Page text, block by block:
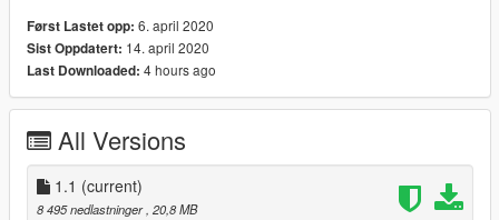
If you want to modify the model write me in the comments or
on discord!
Discord: https://discord.gg/nRHpbt
And if you want give me like!!
Først Lastet opp: 6. april 2020
Sist Oppdatert: 14. april 2020
Last Downloaded: 4 hours ago
All Versions
1.1 (current)
8 495 nedlastninger, 20,8 MB